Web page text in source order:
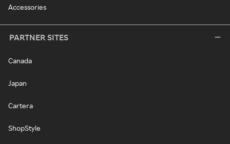
Accessories
PARTNER SITES
Canada
Japan
Cartera
ShopStyle